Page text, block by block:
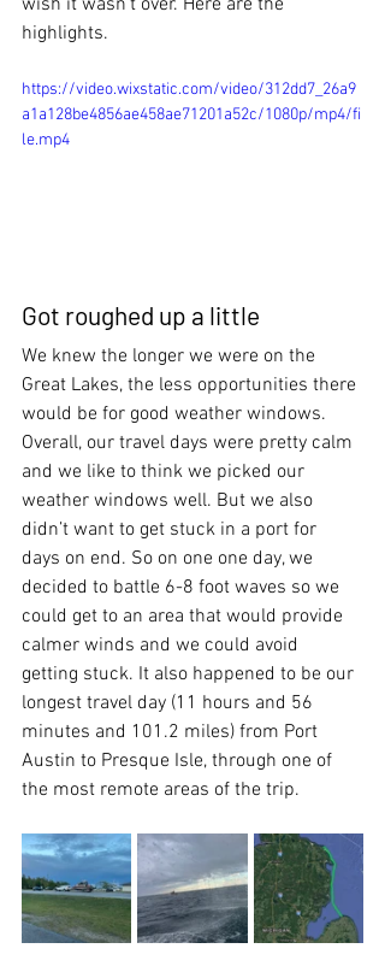
wish it wasn’t over. Here are the
highlights.
https://video.wixstatic.com/video/312dd7_26a9
a1a128be4856ae458ae71201a52c/1080p/mp4/fi
le.mp4
Got roughed up a little
We knew the longer we were on the
Great Lakes, the less opportunities there
would be for good weather windows.
Overall, our travel days were pretty calm
and we like to think we picked our
weather windows well. But we also
didn’t want to get stuck in a port for
days on end. So on one one day, we
decided to battle 6-8 foot waves so we
could get to an area that would provide
calmer winds and we could avoid
getting stuck. It also happened to be our
longest travel day (11 hours and 56
minutes and 101.2 miles) from Port
Austin to Presque Isle, through one of
the most remote areas of the trip.